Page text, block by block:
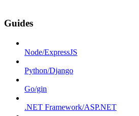
Guides
Node/ExpressJS
Python/Django
Go/gin
.NET Framework/ASP.NET